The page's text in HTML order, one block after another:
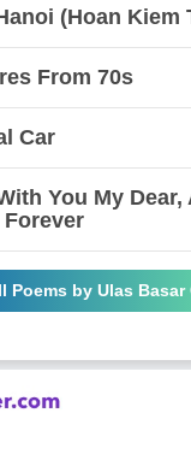
(Hoan Kiem
From 70s
Car
You My
Poems by Ulas Basar